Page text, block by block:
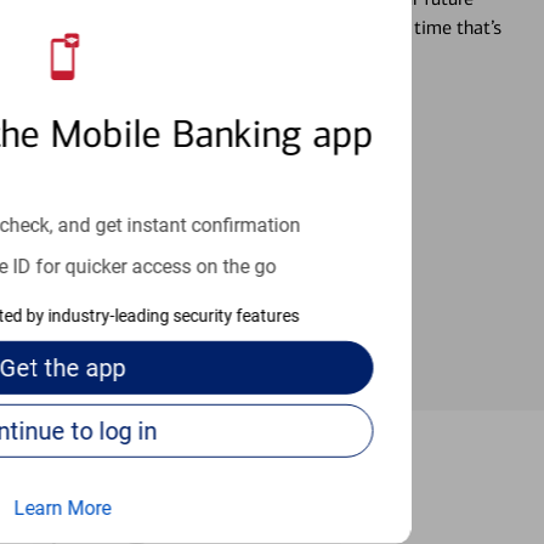
Mobile Banking app
and get instant confirmation
ID for quicker access on the go
by industry-leading security features
Get the app
Continue to log in
Learn More
you’re ready, a specialist will work with you at a time that’s
provide the answers you need.